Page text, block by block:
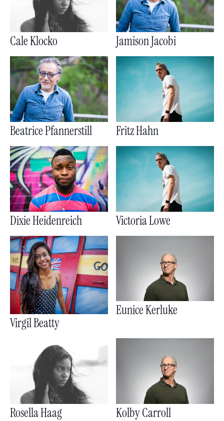
Cale Klocko Jamison Jacobi
Beatrice Pfannerstill Fritz Hahn
Dixie Heidenreich Victoria Lowe
Virgil Beatty
Eunice Kerluke
Rosella Haag Kolby Carroll